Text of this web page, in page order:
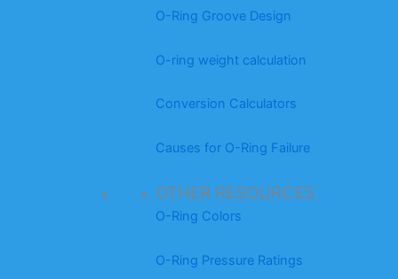
O-Ring Groove Design
O-ring weight calculation
Conversion Calculators
Causes for O-Ring Failure
OTHER RESOURCES
O-Ring Colors
O-Ring Pressure Ratings